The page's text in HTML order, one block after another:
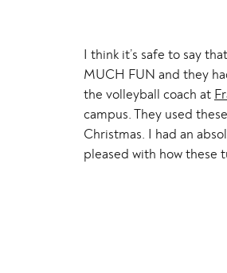
I think it’s safe to say
MUCH FUN and they
the volleyball coach at
campus. They used
Christmas. I had an
pleased with how these